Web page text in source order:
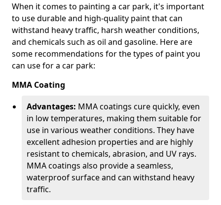
When it comes to painting a car park, it's important
to use durable and high-quality paint that can
withstand heavy traffic, harsh weather conditions,
and chemicals such as oil and gasoline. Here are
some recommendations for the types of paint you
can use for a car park:
MMA Coating
Advantages: MMA coatings cure quickly, even
in low temperatures, making them suitable for
use in various weather conditions. They have
excellent adhesion properties and are highly
resistant to chemicals, abrasion, and UV rays.
MMA coatings also provide a seamless,
waterproof surface and can withstand heavy
traffic.